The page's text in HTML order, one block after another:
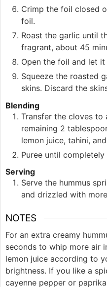
Crimp the foil closed
foil.
Roast the garlic until
fragrant, about 45
Open the foil and let
Squeeze the roasted
skins. Discard the
Blending
Transfer the cloves to
remaining 2
lemon juice, tahini,
Puree until
Serving
Serve the hummus
and drizzled with
NOTES
For an extra creamy
seconds to whip more air
lemon juice according to
brightness. If you like a
cayenne pepper or